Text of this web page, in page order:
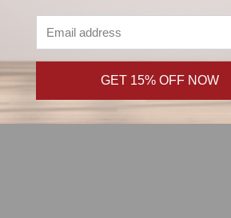
GET 15% OFF NOW